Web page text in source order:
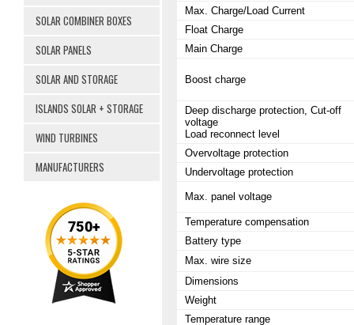
SOLAR COMBINER BOXES
SOLAR PANELS
SOLAR AND STORAGE
ISLANDS SOLAR + STORAGE
WIND TURBINES
MANUFACTURERS
Max. Charge/Load Current
Float Charge
Main Charge
Boost charge
Deep discharge protection, Cut-off
voltage
Load reconnect level
Overvoltage protection
Undervoltage protection
Max. panel voltage
Temperature compensation
Battery type
Max. wire size
Dimensions
Weight
Temperature range